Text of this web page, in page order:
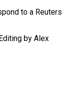
to a Reuters
by Alex